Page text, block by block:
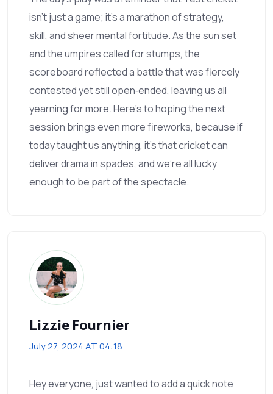
isn’t just a game; it’s a marathon of strategy,
skill, and sheer mental fortitude. As the sun set
and the umpires called for stumps, the
scoreboard reflected a battle that was fiercely
contested yet still open‑ended, leaving us all
yearning for more. Here’s to hoping the next
session brings even more fireworks, because if
today taught us anything, it’s that cricket can
deliver drama in spades, and we’re all lucky
enough to be part of the spectacle.
Lizzie Fournier
July 27, 2024 AT 04:18
Hey everyone, just wanted to add a quick note